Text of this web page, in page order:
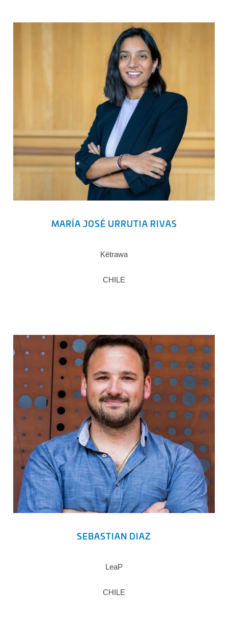
MARÍA JOSÉ URRUTIA RIVAS
Këtrawa
CHILE
SEBASTIAN DIAZ
LeaP
CHILE